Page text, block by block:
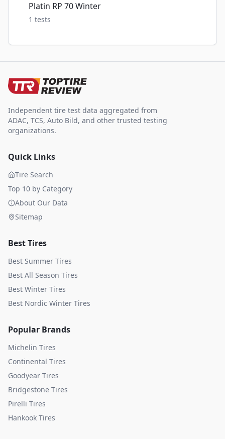
Platin RP 70 Winter
1 tests
Independent tire test data aggregated from
ADAC, TCS, Auto Bild, and other trusted testing
organizations.
Quick Links
Tire Search
Top 10 by Category
About Our Data
Sitemap
Best Tires
Best Summer Tires
Best All Season Tires
Best Winter Tires
Best Nordic Winter Tires
Popular Brands
Michelin Tires
Continental Tires
Goodyear Tires
Bridgestone Tires
Pirelli Tires
Hankook Tires